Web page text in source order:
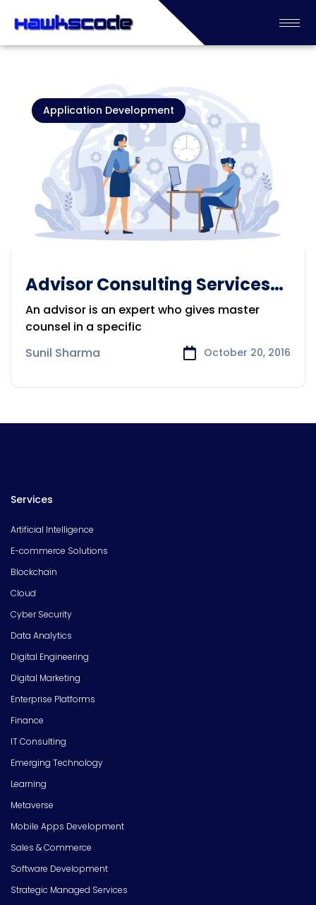
Application Development
Advisor Consulting Services
Solution
An advisor is an expert who gives master
counsel in a specific
Sunil Sharma
October 20, 2016
Services
Artificial Intelligence
E-commerce Solutions
Blockchain
Cloud
Cyber Security
Data Analytics
Digital Engineering
Digital Marketing
Enterprise Platforms
Finance
IT Consulting
Emerging Technology
Learning
Metaverse
Mobile Apps Development
Sales & Commerce
Software Development
Strategic Managed Services